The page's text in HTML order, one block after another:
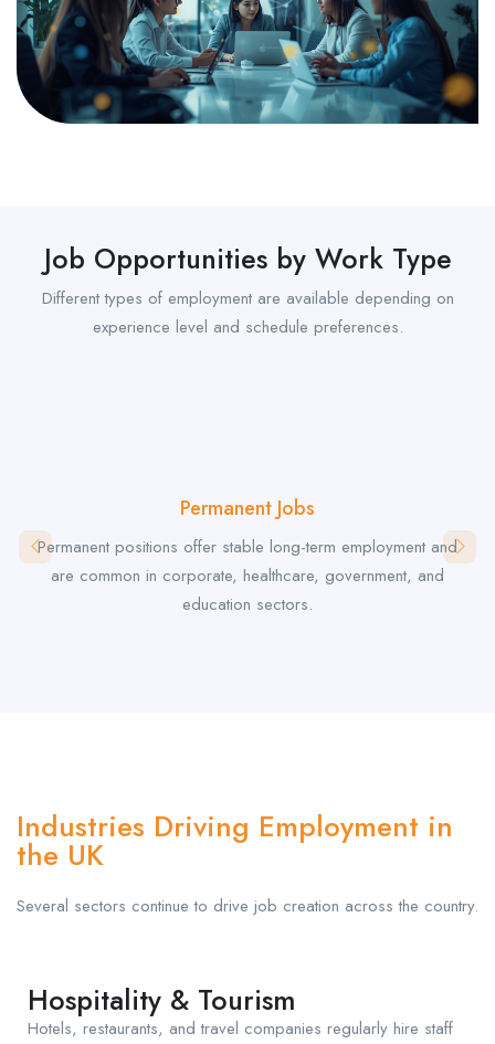
Job Opportunities by Work Type
Different types of employment are available depending on
experience level and schedule preferences.
Permanent Jobs
Permanent positions offer stable long-term employment and
are common in corporate, healthcare, government, and
education sectors.
Industries Driving Employment in
the UK
Several sectors continue to drive job creation across the country.
Hospitality & Tourism
Hotels, restaurants, and travel companies regularly hire staff